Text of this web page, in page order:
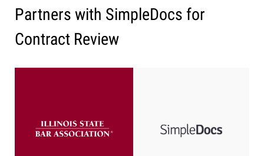
Partners with SimpleDocs for
Contract Review